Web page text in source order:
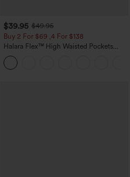
$39.95 $49.95
Buy 2 For $69 ,4 For $138
Halara Flex™ High Waisted Pockets
Washed Casual Bootcut Jeans